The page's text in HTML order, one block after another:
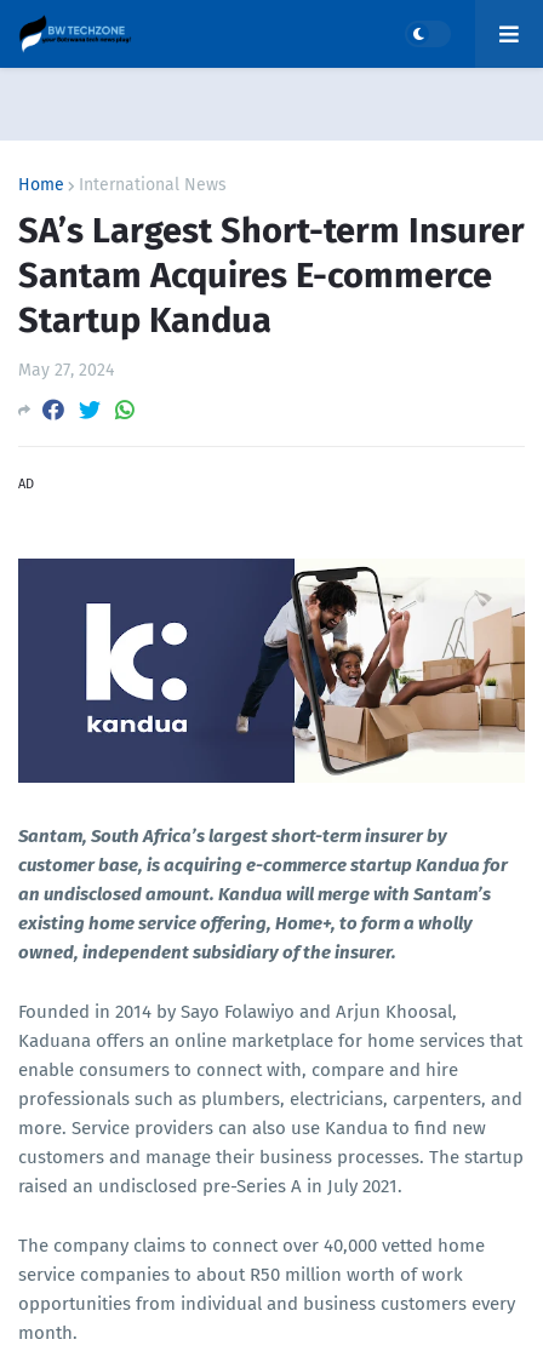
Home International News
SA’s Largest Short-term Insurer
Santam Acquires E-commerce
Startup Kandua
May 27, 2024
AD
Santam, South Africa’s largest short-term insurer by
customer base, is acquiring e-commerce startup Kandua for
an undisclosed amount. Kandua will merge with Santam’s
existing home service offering, Home+, to form a wholly
owned, independent subsidiary of the insurer.
Founded in 2014 by Sayo Folawiyo and Arjun Khoosal,
Kaduana offers an online marketplace for home services that
enable consumers to connect with, compare and hire
professionals such as plumbers, electricians, carpenters, and
more. Service providers can also use Kandua to find new
customers and manage their business processes. The startup
raised an undisclosed pre-Series A in July 2021.
The company claims to connect over 40,000 vetted home
service companies to about R50 million worth of work
opportunities from individual and business customers every
month.